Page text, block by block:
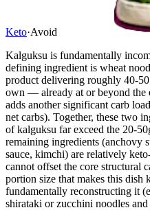
Keto·Avoid
Kalguksu is fundamentally
defining ingredient is wheat
product delivering roughly 40-
own — already at or beyond the
adds another significant carb
net carbs). Together, these two
of kalguksu far exceed the 20-
remaining ingredients (anchovy
sauce, kimchi) are relatively
cannot offset the core structural
portion size that makes this dish
fundamentally reconstructing it
shirataki or zucchini noodles